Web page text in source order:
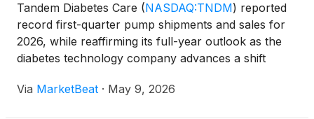
Tandem Diabetes Care (NASDAQ:TNDM) reported
record first-quarter pump shipments and sales for
2026, while reaffirming its full-year outlook as the
diabetes technology company advances a shift
direct international operations and prepares several
Via MarketBeat · May 9, 2026